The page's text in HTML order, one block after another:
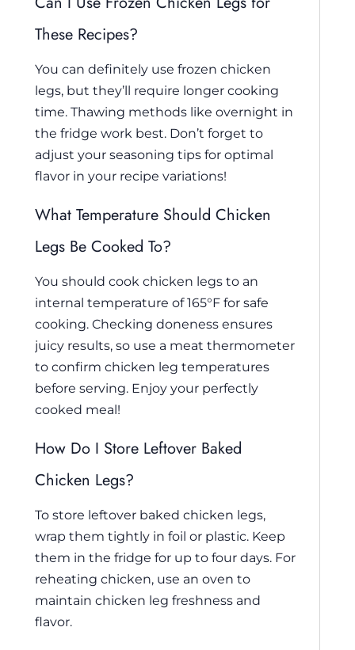
These Recipes?
You can definitely use frozen chicken
legs, but they’ll require longer cooking
time. Thawing methods like overnight in
the fridge work best. Don’t forget to
adjust your seasoning tips for optimal
flavor in your recipe variations!
What Temperature Should Chicken
Legs Be Cooked To?
You should cook chicken legs to an
internal temperature of 165°F for safe
cooking. Checking doneness ensures
juicy results, so use a meat thermometer
to confirm chicken leg temperatures
before serving. Enjoy your perfectly
cooked meal!
How Do I Store Leftover Baked
Chicken Legs?
To store leftover baked chicken legs,
wrap them tightly in foil or plastic. Keep
them in the fridge for up to four days. For
reheating chicken, use an oven to
maintain chicken leg freshness and
flavor.